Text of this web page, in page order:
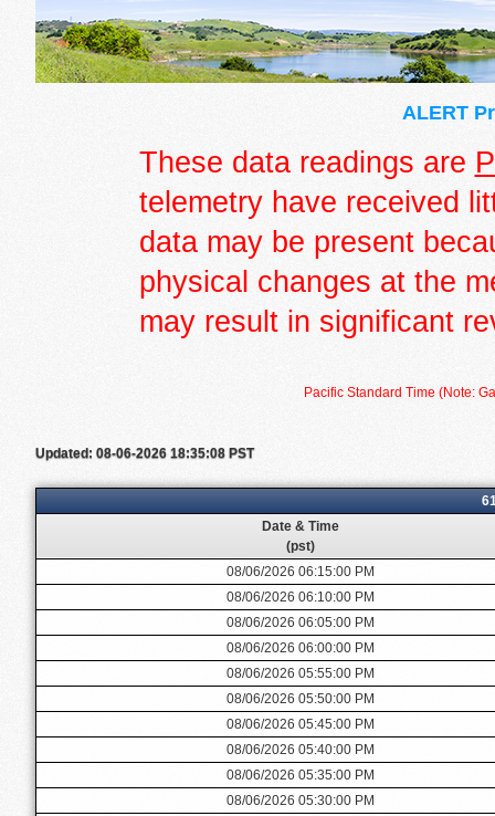
ALERT
These data readings are
telemetry have received
data may be present
physical changes at the
may result in significant
Pacific Standard Time (Note:
Updated: 08-06-2026 18:35:08 PST
Date & Time
(pst)
08/06/2026 06:15:00 PM
08/06/2026 06:10:00 PM
08/06/2026 06:05:00 PM
08/06/2026 06:00:00 PM
08/06/2026 05:55:00 PM
08/06/2026 05:50:00 PM
08/06/2026 05:45:00 PM
08/06/2026 05:40:00 PM
08/06/2026 05:35:00 PM
08/06/2026 05:30:00 PM